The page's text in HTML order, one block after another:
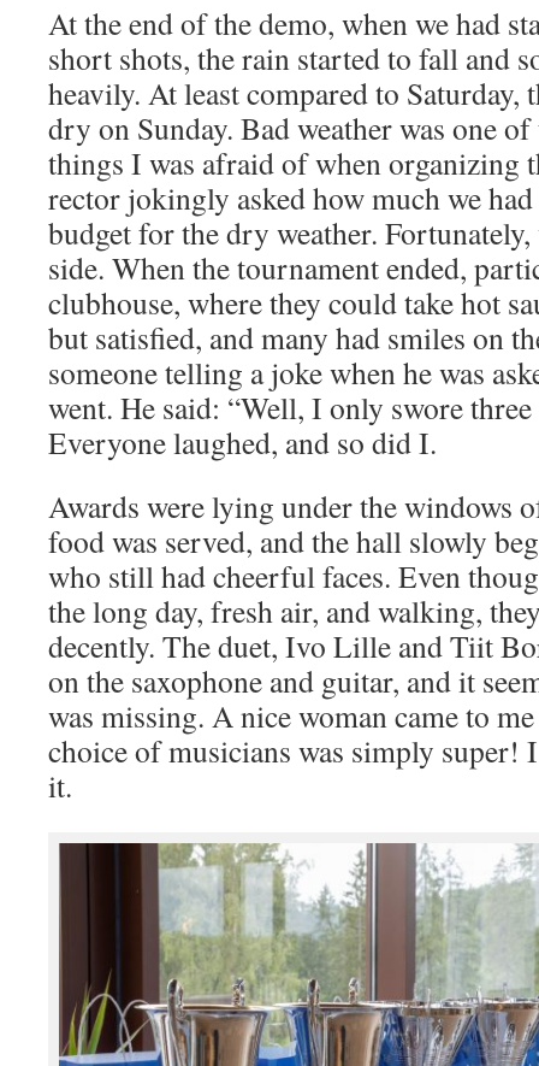
At the end of the demo, when we had
short shots, the rain started to fall and
heavily. At least compared to Saturday,
dry on Sunday. Bad weather was one
things I was afraid of when organizing
rector jokingly asked how much we
budget for the dry weather.
side. When the tournament ended,
clubhouse, where they could take hot
but satisfied, and many had smiles on
someone telling a joke when he was
went. He said: “Well, I only swore three
Everyone laughed, and so did I.
Awards were lying under the windows
food was served, and the hall slowly
who still had cheerful faces. Even
the long day, fresh air, and walking,
decently. The duet, Ivo Lille and Tiit
on the saxophone and guitar, and it
was missing. A nice woman came to
choice of musicians was simply super!
it.